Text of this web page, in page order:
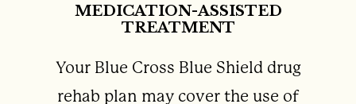
MEDICATION-ASSISTED
TREATMENT
Your Blue Cross Blue Shield drug
rehab plan may cover the use of